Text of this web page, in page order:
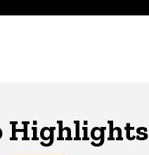
Highlights